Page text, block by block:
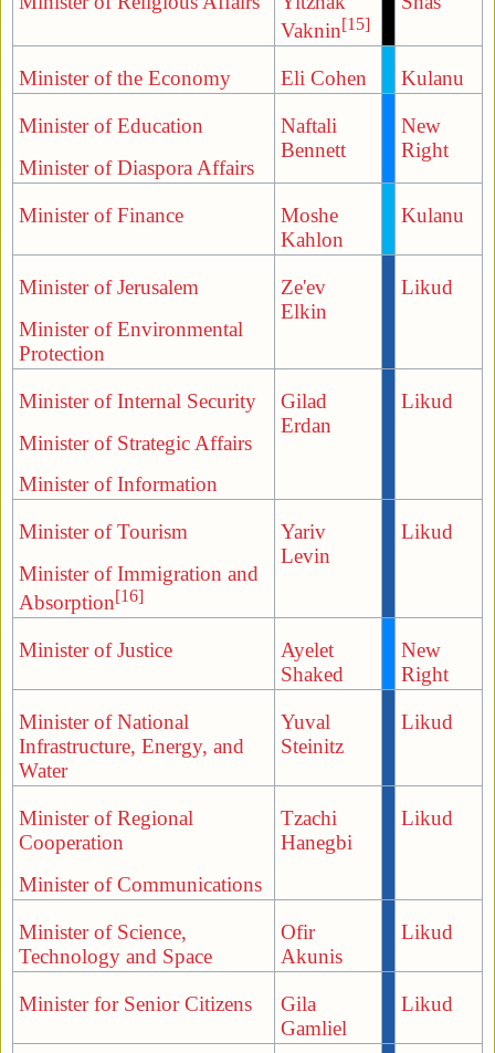
Vaknin[15]
Minister of the Economy Eli Cohen Kulanu
Minister of Education
Minister of Diaspora Affairs
Naftali
Bennett
New
Right
Minister of Finance
Moshe
Kahlon
Kulanu
Minister of Jerusalem
Minister of Environmental
Protection
Ze'ev
Elkin
Likud
Minister of Internal Security
Minister of Strategic Affairs
Minister of Information
Gilad
Erdan
Likud
Minister of Tourism
Minister of Immigration and
Absorption[16]
Yariv
Levin
Likud
Minister of Justice
Ayelet
Shaked
New
Right
Minister of National
Infrastructure, Energy, and
Water
Yuval
Steinitz
Likud
Minister of Regional
Cooperation
Minister of Communications
Tzachi
Hanegbi
Likud
Minister of Science,
Technology and Space
Ofir
Akunis
Likud
Minister for Senior Citizens
Gila
Gamliel
Likud